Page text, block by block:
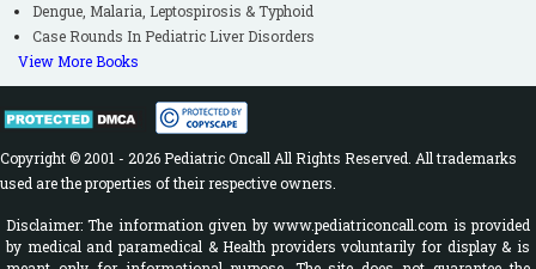
Dengue, Malaria, Leptospirosis & Typhoid
Case Rounds In Pediatric Liver Disorders
View More Books
Copyright © 2001 - 2026 Pediatric Oncall All Rights Reserved. All trademarks
used are the properties of their respective owners.
Disclaimer: The information given by www.pediatriconcall.com is provided
by medical and paramedical & Health providers voluntarily for display & is